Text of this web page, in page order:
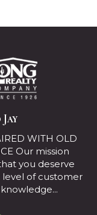
WITH OLD
Our mission
you deserve
of customer